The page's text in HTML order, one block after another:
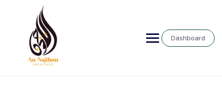
Dashboard